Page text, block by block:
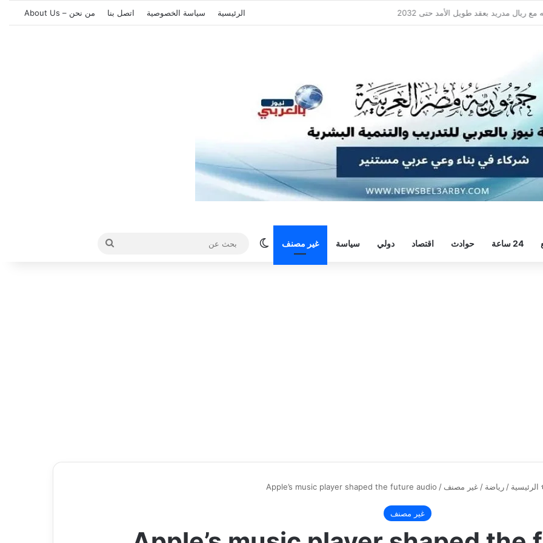
هيثم حسن.. واللاعب يُرحب الرئيسية سياسة الخصوصية اتصل بنا من نحن – About Us
24 ساعة حوادث اقتصاد دولي سياسة غير مصنف الوضع المظلم
بحث
الرئيسية / رياضة / غير مصنف /
Apple’s music player shaped the future audio
غير مصنف